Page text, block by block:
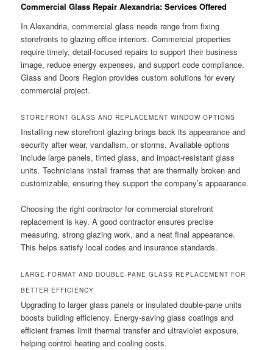
Commercial Glass Repair Alexandria: Services Offered
In Alexandria, commercial glass needs range from fixing
storefronts to glazing office interiors. Commercial properties
require timely, detail-focused repairs to support their business
image, reduce energy expenses, and support code compliance.
Glass and Doors Region provides custom solutions for every
commercial project.
STOREFRONT GLASS AND REPLACEMENT WINDOW OPTIONS
Installing new storefront glazing brings back its appearance and
security after wear, vandalism, or storms. Available options
include large panels, tinted glass, and impact-resistant glass
units. Technicians install frames that are thermally broken and
customizable, ensuring they support the company’s appearance.
Choosing the right contractor for commercial storefront
replacement is key. A good contractor ensures precise
measuring, strong glazing work, and a neat final appearance.
This helps satisfy local codes and insurance standards.
LARGE-FORMAT AND DOUBLE-PANE GLASS REPLACEMENT FOR
BETTER EFFICIENCY
Upgrading to larger glass panels or insulated double-pane units
boosts building efficiency. Energy-saving glass coatings and
efficient frames limit thermal transfer and ultraviolet exposure,
helping control heating and cooling costs.